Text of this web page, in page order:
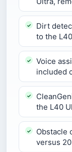
Dirt
to the
Voice
included
the L40
Obstacle
versus